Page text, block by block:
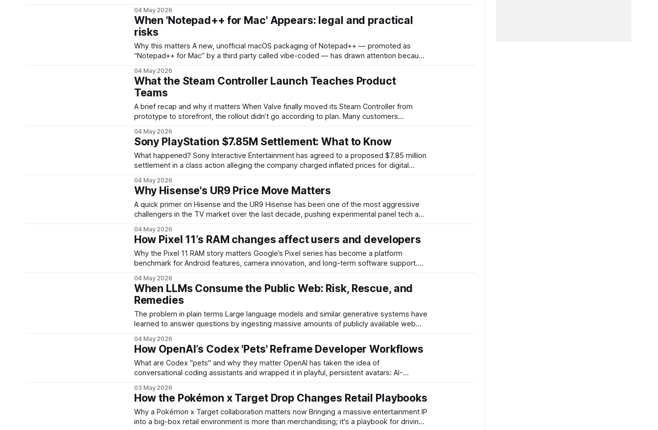
face-scanning when the camera and sensor stack are concealed beneath the
04 May 2026
When 'Notepad++ for Mac' Appears: legal and practical
risks
Why this matters A new, unofficial macOS packaging of Notepad++ — promoted as
“Notepad++ for Mac” by a third party called vibe-coded — has drawn attention because
beyond online debate: it touches branding, license compliance, user safety, and
04 May 2026
What the Steam Controller Launch Teaches Product
Teams
A brief recap and why it matters When Valve finally moved its Steam Controller from
prototype to storefront, the rollout didn’t go according to plan. Many customers
result was a messy customer experience: frustrated buyers, heavy social-media
blowback, and
04 May 2026
Sony PlayStation $7.85M Settlement: What to Know
What happened? Sony Interactive Entertainment has agreed to a proposed $7.85 million
settlement in a class action alleging the company charged inflated prices for digital
purchased games through PlayStation's digital storefront and believed they paid
04 May 2026
Why Hisense's UR9 Price Move Matters
A quick primer on Hisense and the UR9 Hisense has been one of the most aggressive
challengers in the TV market over the last decade, pushing experimental panel tech and
as a premium LED TV with an RGB
04 May 2026
How Pixel 11’s RAM changes affect users and developers
Why the Pixel 11 RAM story matters Google’s Pixel series has become a platform
benchmark for Android features, camera innovation, and long-term software support.
across the range — the base model moving to a lower starting memory,
04 May 2026
When LLMs Consume the Public Web: Risk, Rescue, and
Remedies
The problem in plain terms Large language models and similar generative systems have
learned to answer questions by ingesting massive amounts of publicly available web
operational issue: those models depend heavily on a long tail of small, niche
04 May 2026
How OpenAI’s Codex 'Pets' Reframe Developer Workflows
What are Codex "pets" and why they matter OpenAI has taken the idea of
conversational coding assistants and wrapped it in playful, persistent avatars: AI-
teammates that live with your repository, respond in natural language,
03 May 2026
How the Pokémon x Target Drop Changes Retail Playbooks
Why a Pokémon x Target collaboration matters now Bringing a massive entertainment IP
into a big-box retail environment is more than merchandising; it's a playbook for driving